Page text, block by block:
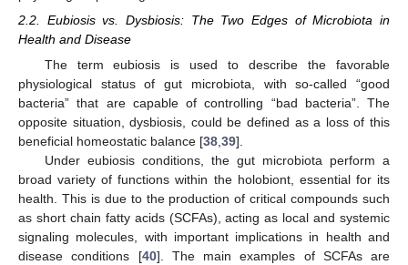
2.2. Eubiosis vs. Dysbiosis: The Two Edges of Microbiota in
Health and Disease
The term eubiosis is used to describe the favorable
physiological status of gut microbiota, with so-called “good
bacteria” that are capable of controlling “bad bacteria”. The
opposite situation, dysbiosis, could be defined as a loss of this
beneficial homeostatic balance [38,39].
Under eubiosis conditions, the gut microbiota perform a
broad variety of functions within the holobiont, essential for its
health. This is due to the production of critical compounds such
as short chain fatty acids (SCFAs), acting as local and systemic
signaling molecules, with important implications in health and
disease conditions [40]. The main examples of SCFAs are